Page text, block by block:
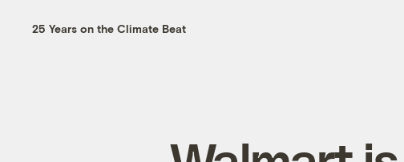
25 Years on the Climate Beat